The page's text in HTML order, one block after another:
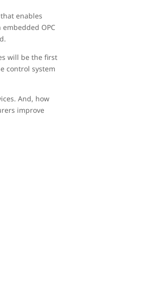
enables
OPC
will be the first
control system
And, how
improve